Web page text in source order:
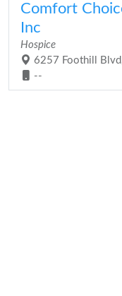
Comfort
Inc
Hospice
6257 Foothill
--